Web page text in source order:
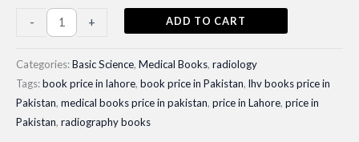
price
₨ 1,400.
price
₨ 1,150.
-
Diagnostic
imaging
by
Peter
Armstrong|
Latest
+ ADD TO CART
Categories:Basic Science, Medical Books, radiology
Tags:book price in lahore, book price in Pakistan, lhv books price in
Pakistan, medical books price in pakistan, price in Lahore, price in
Pakistan, radiography books